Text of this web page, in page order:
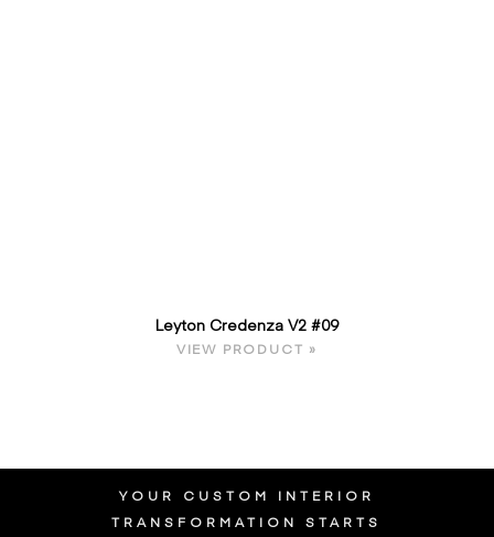
Leyton Credenza V2 #09
VIEW PRODUCT »
YOUR CUSTOM INTERIOR
TRANSFORMATION STARTS